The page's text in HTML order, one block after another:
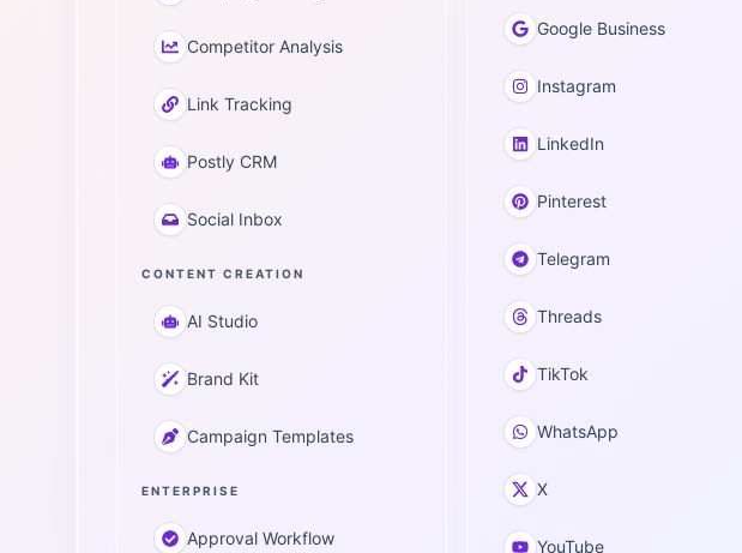
Competitor Analysis
Link Tracking
Postly CRM
Social Inbox
CONTENT CREATION
AI Studio
Brand Kit
Campaign Templates
ENTERPRISE
Approval Workflow
Google Business
Instagram
LinkedIn
Pinterest
Telegram
Threads
TikTok
WhatsApp
X
YouTube